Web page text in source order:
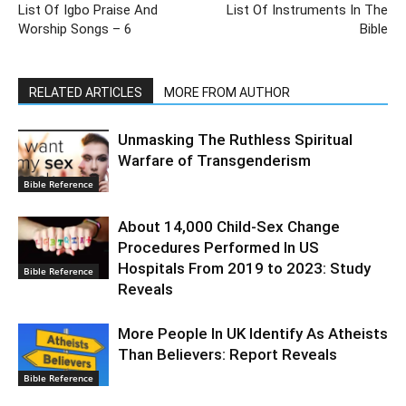
List Of Igbo Praise And
Worship Songs – 6
List Of Instruments In The
Bible
RELATED ARTICLES MORE FROM AUTHOR
Bible Reference
Unmasking The Ruthless Spiritual
Warfare of Transgenderism
Bible Reference
About 14,000 Child-Sex Change
Procedures Performed In US
Hospitals From 2019 to 2023: Study
Reveals
Bible Reference
More People In UK Identify As Atheists
Than Believers: Report Reveals